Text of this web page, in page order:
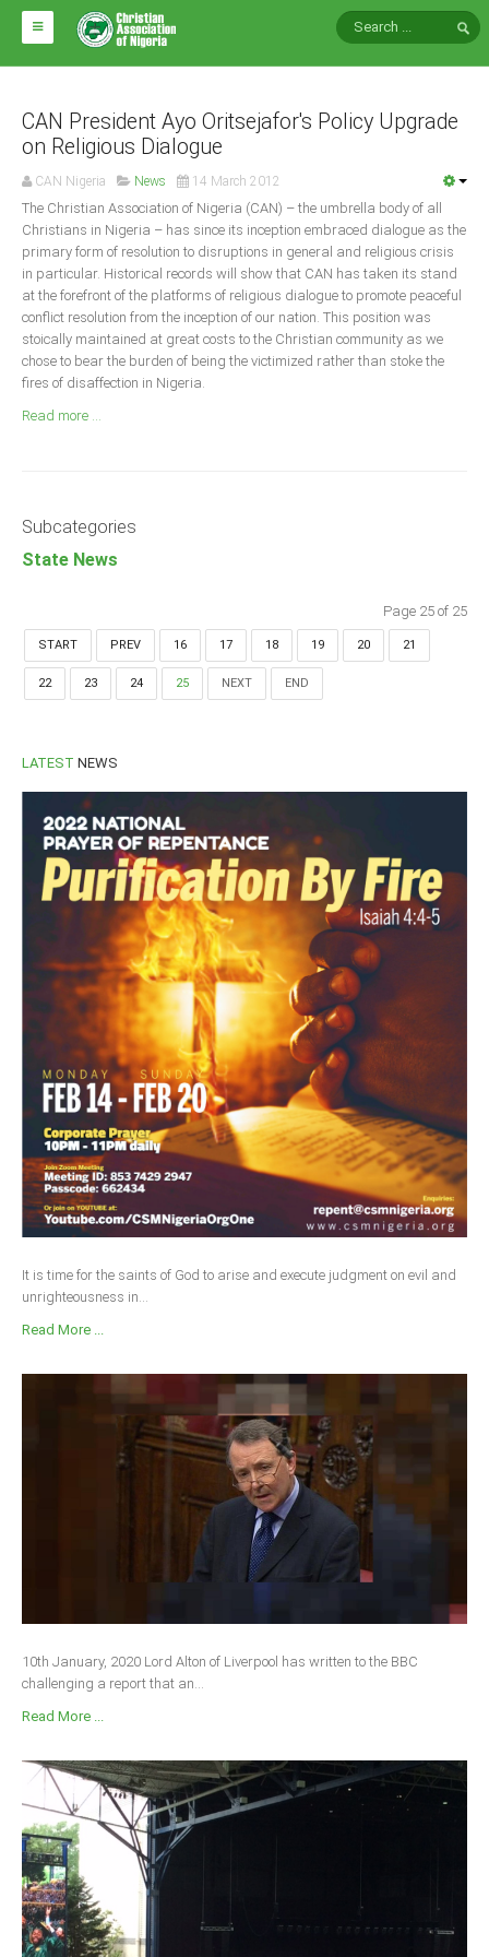
HOME
ABOUT CAN
Impact
National Directors
Arms of CAN
CAN & Nation Building
NEWS AND EVENTS
Whistle Blower
Photo News
State News
Abia
Akwa Ibom
Anambra
Bauchi
Bayelsa
Benue
Cross River
Delta
Ebonyi
Ekiti
Enugu
Abuja
National Headquaters
CAN President Ayo Oritsejafor's Policy Upgrade
on Religious Dialogue
CAN Nigeria News 14 March 2012
The Christian Association of Nigeria (CAN) – the umbrella body of all
Christians in Nigeria – has since its inception embraced dialogue as the
primary form of resolution to disruptions in general and religious crisis
in particular. Historical records will show that CAN has taken its stand
at the forefront of the platforms of religious dialogue to promote peaceful
conflict resolution from the inception of our nation. This position was
stoically maintained at great costs to the Christian community as we
chose to bear the burden of being the victimized rather than stoke the
fires of disaffection in Nigeria.
Read more ...
Subcategories
State News
Page 25 of 25
START PREV 16 17 18 19 20 21
22 23 24 25 NEXT END
LATEST NEWS
It is time for the saints of God to arise and execute judgment on evil and
unrighteousness in...
Read More ...
10th January, 2020 Lord Alton of Liverpool has written to the BBC
challenging a report that an...
Read More ...